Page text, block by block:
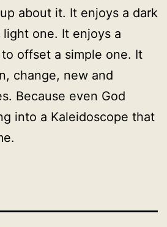
about it. It enjoys a dark
one. It enjoys a
offset a simple one. It
change, new and
Because even God
into a Kaleidoscope that